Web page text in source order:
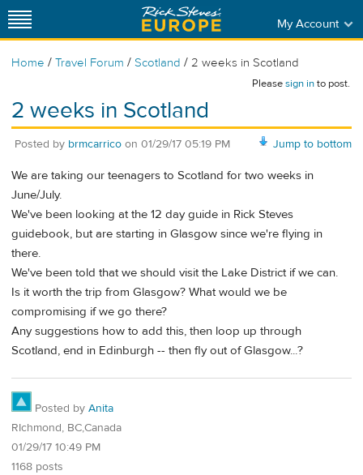
My Account
Home / Travel Forum / Scotland / 2 weeks in Scotland
Pleasesign into post.
2 weeks in Scotland
Jump to bottom
Posted by brmcarrico on 01/29/17 05:19 PM
We are taking our teenagers to Scotland for two weeks in
June/July.
We've been looking at the 12 day guide in Rick Steves
guidebook, but are starting in Glasgow since we're flying in
there.
We've been told that we should visit the Lake District if we can.
Is it worth the trip from Glasgow? What would we be
compromising if we go there?
Any suggestions how to add this, then loop up through
Scotland, end in Edinburgh -- then fly out of Glasgow...?
Posted by Anita
RIchmond, BC,Canada
01/29/17 10:49 PM
1168 posts